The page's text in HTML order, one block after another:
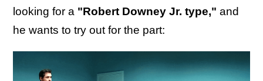
looking for a "Robert Downey Jr. type," and
he wants to try out for the part: